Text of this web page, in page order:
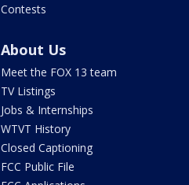
Contests
About Us
Meet the FOX 13 team
TV Listings
Jobs & Internships
WTVT History
Closed Captioning
FCC Public File